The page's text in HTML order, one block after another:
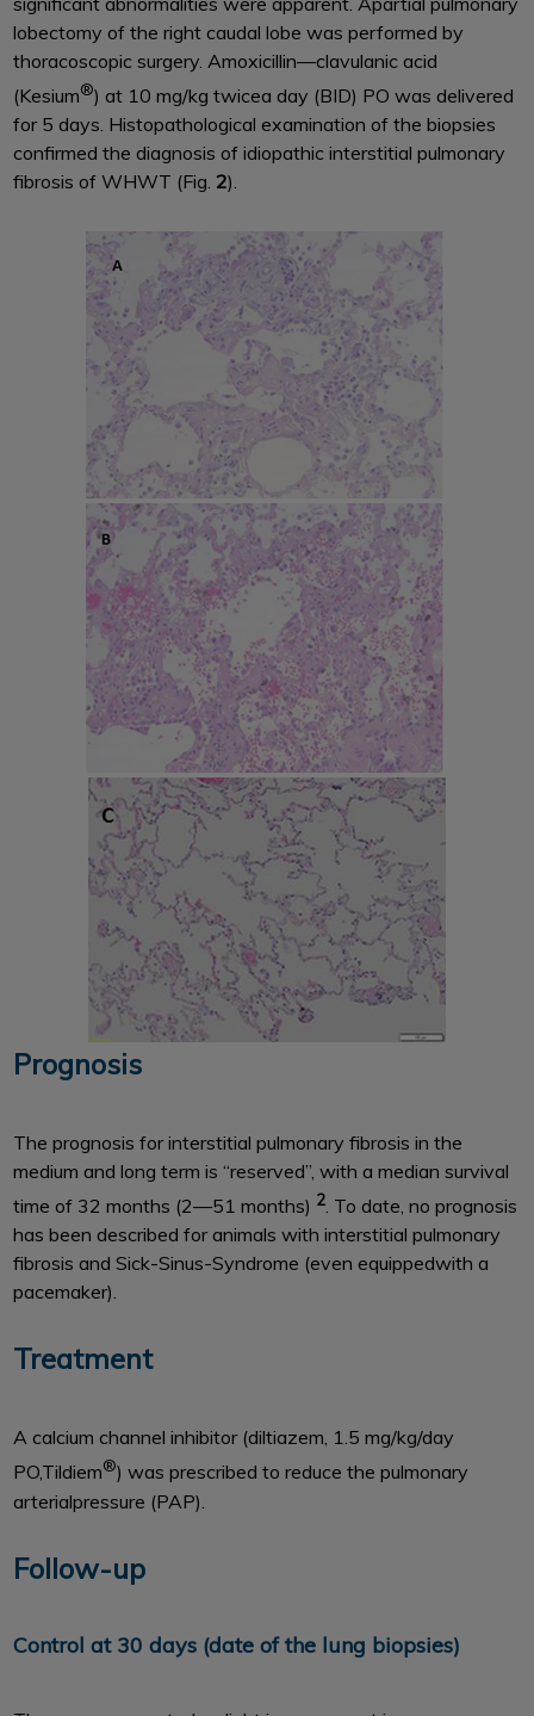
lobectomy of the right caudal lobe was performed by
thoracoscopic surgery. Amoxicillin—clavulanic acid
(Kesium®) at 10 mg/kg twicea day (BID) PO was delivered
for 5 days. Histopathological examination of the biopsies
confirmed the diagnosis of idiopathic interstitial pulmonary
fibrosis of WHWT (Fig. 2).
Prognosis
The prognosis for interstitial pulmonary fibrosis in the
medium and long term is ‘‘reserved’’, with a median survival
time of 32 months (2—51 months) 2. To date, no prognosis
has been described for animals with interstitial pulmonary
fibrosis and Sick-Sinus-Syndrome (even equippedwith a
pacemaker).
Treatment
A calcium channel inhibitor (diltiazem, 1.5 mg/kg/day
PO,Tildiem®) was prescribed to reduce the pulmonary
arterialpressure (PAP).
Follow-up
Control at 30 days (date of the lung biopsies)